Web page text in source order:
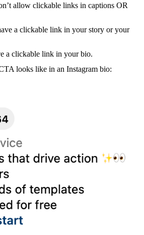
allow clickable links in captions OR
a clickable link in your story or your
a clickable link in your bio.
looks like in an Instagram bio: